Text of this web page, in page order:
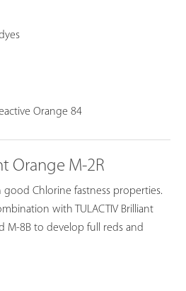
Orange 84
Orange M-2R
Chlorine fastness properties.
with TULACTIV Brilliant
M-8B to develop full reds and